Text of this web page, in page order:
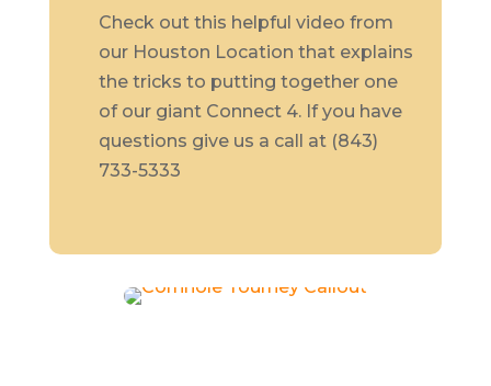
Check out this helpful video from
our Houston Location that explains
the tricks to putting together one
of our giant Connect 4. If you have
questions give us a call at (843)
733-5333